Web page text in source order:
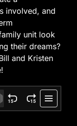
involved, and
unit look
their dreams?
and Kristen